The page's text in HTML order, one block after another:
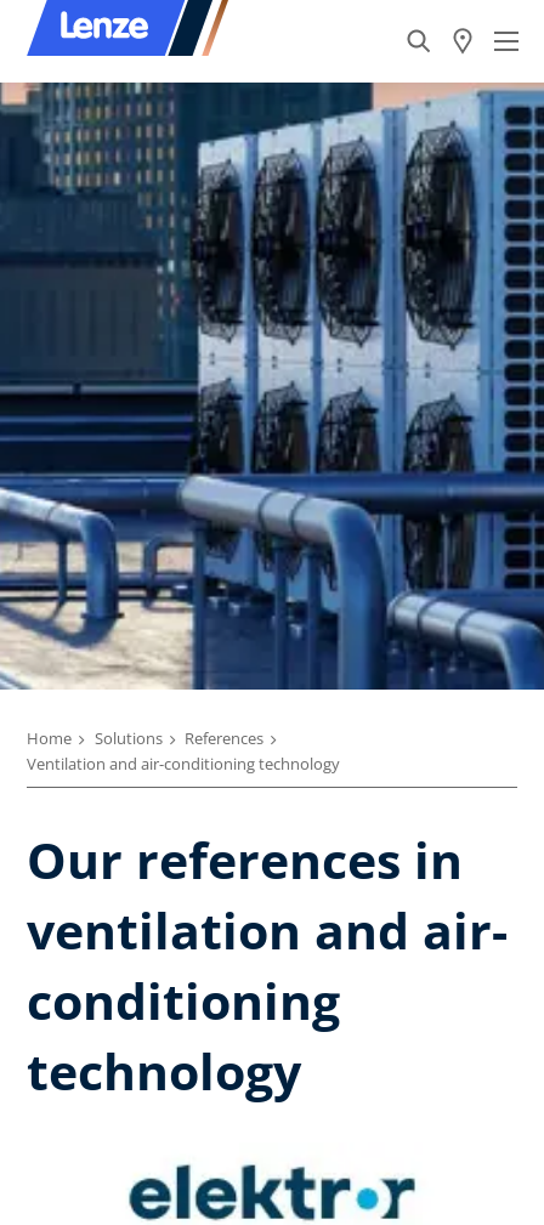
Home Solutions
References
Ventilation and air-conditioning technology
Our references in
ventilation and air-
conditioning
technology